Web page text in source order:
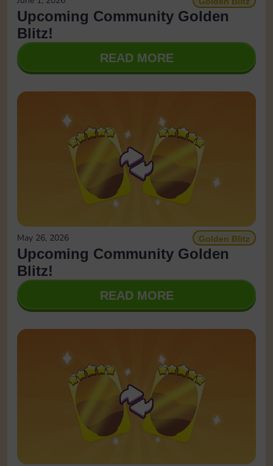
Upcoming Community Golden
Blitz!
READ MORE
May 26, 2026 Golden Blitz
Upcoming Community Golden
Blitz!
READ MORE